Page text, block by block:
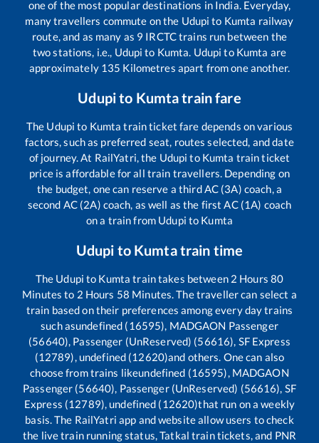
one of the most popular destinations in India. Everyday,
many travellers commute on the Udupi to Kumta railway
route, and as many as 9 IRCTC trains run between the
two stations, i.e., Udupi to Kumta. Udupi to Kumta are
approximately 135 Kilometres apart from one another.
Udupito Kumtatrain fare
The Udupi to Kumta train ticket fare depends on various
factors, such as preferred seat, routes selected, and date
of journey. At RailYatri, the Udupi to Kumta train ticket
price is affordable for all train travellers. Depending on
the budget, one can reserve a third AC (3A) coach, a
second AC (2A) coach, as well as the first AC (1A) coach
on a train from Udupi to Kumta
Udupi to Kumtatrain time
The Udupi to Kumta train takes between 2 Hours 80
Minutes to 2 Hours 58 Minutes. The traveller can select a
train based on their preferences among every day trains
such asundefined (16595), MADGAON Passenger
(56640), Passenger (UnReserved) (56616), SF Express
(12789), undefined (12620)and others. One can also
choose from trains likeundefined (16595), MADGAON
Passenger (56640), Passenger (UnReserved) (56616), SF
Express (12789), undefined (12620)that run on a weekly
basis. The RailYatri app and website allow users to check
the live train running status, Tatkal train tickets, and PNR